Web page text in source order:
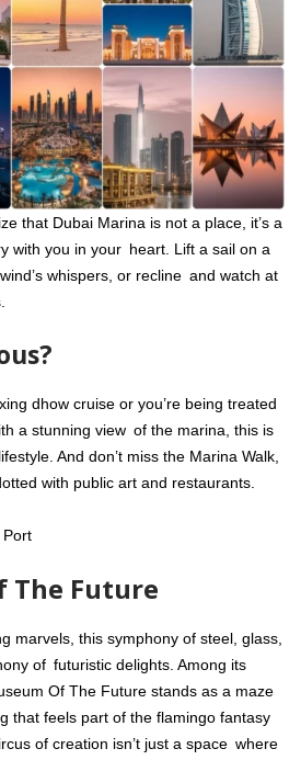
that Dubai Marina is not a place, it’s a
with you in your heart. Lift a sail on a
whispers, or recline and watch at
dhow cruise or you’re being treated
a stunning view of the marina, this is
And don’t miss the Marina Walk,
with public art and restaurants.
Port
The Future
marvels, this symphony of steel, glass,
of futuristic delights. Among its
Of The Future stands as a maze
that feels part of the flamingo fantasy
of creation isn’t just a space where